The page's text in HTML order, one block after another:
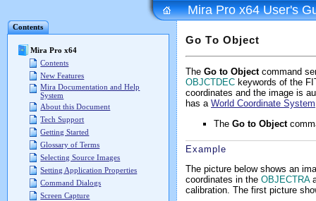
Contents
Mira Pro x64
Contents
New Features
Mira Documentation and Help
System
About this Document
Tech Support
Getting Started
Glossary of Terms
Selecting Source Images
Setting Application Properties
Command Dialogs
Screen Capture
Mira Pro x64 User's
Go To Object
The Go to Objectcommand
OBJCTDEC keywords of the
coordinates and the image is
has a World Coordinate System
The Go to Object
Example
The picture below shows an
coordinates in the OBJECTRA
calibration. The first picture